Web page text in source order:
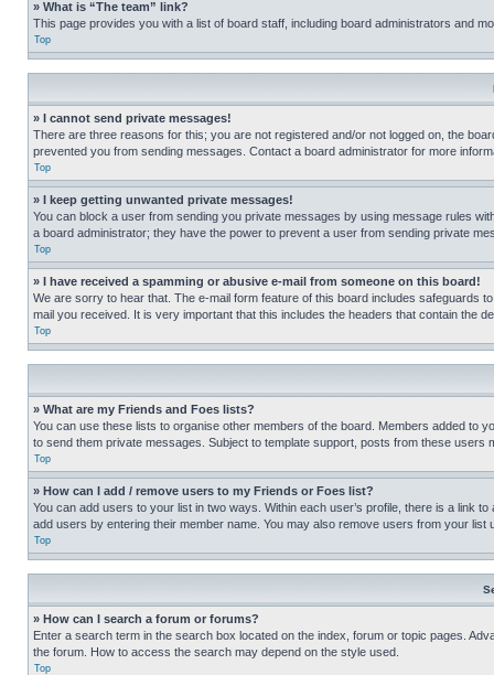
» What is “The team” link?
This page provides you with a list of board staff, including board administrators and
Top
» I cannot send private messages!
There are three reasons for this; you are not registered and/or not logged on, the
prevented you from sending messages. Contact a board administrator for more
Top
» I keep getting unwanted private messages!
You can block a user from sending you private messages by using message rules
a board administrator; they have the power to prevent a user from sending private
Top
» I have received a spamming or abusive e-mail from someone on this board!
We are sorry to hear that. The e-mail form feature of this board includes safeguards
mail you received. It is very important that this includes the headers that contain the
Top
» What are my Friends and Foes lists?
You can use these lists to organise other members of the board. Members added to
to send them private messages. Subject to template support, posts from these
Top
» How can I add / remove users to my Friends or Foes list?
You can add users to your list in two ways. Within each user’s profile, there is a link
add users by entering their member name. You may also remove users from your list
Top
» How can I search a forum or forums?
Enter a search term in the search box located on the index, forum or topic pages.
the forum. How to access the search may depend on the style used.
Top